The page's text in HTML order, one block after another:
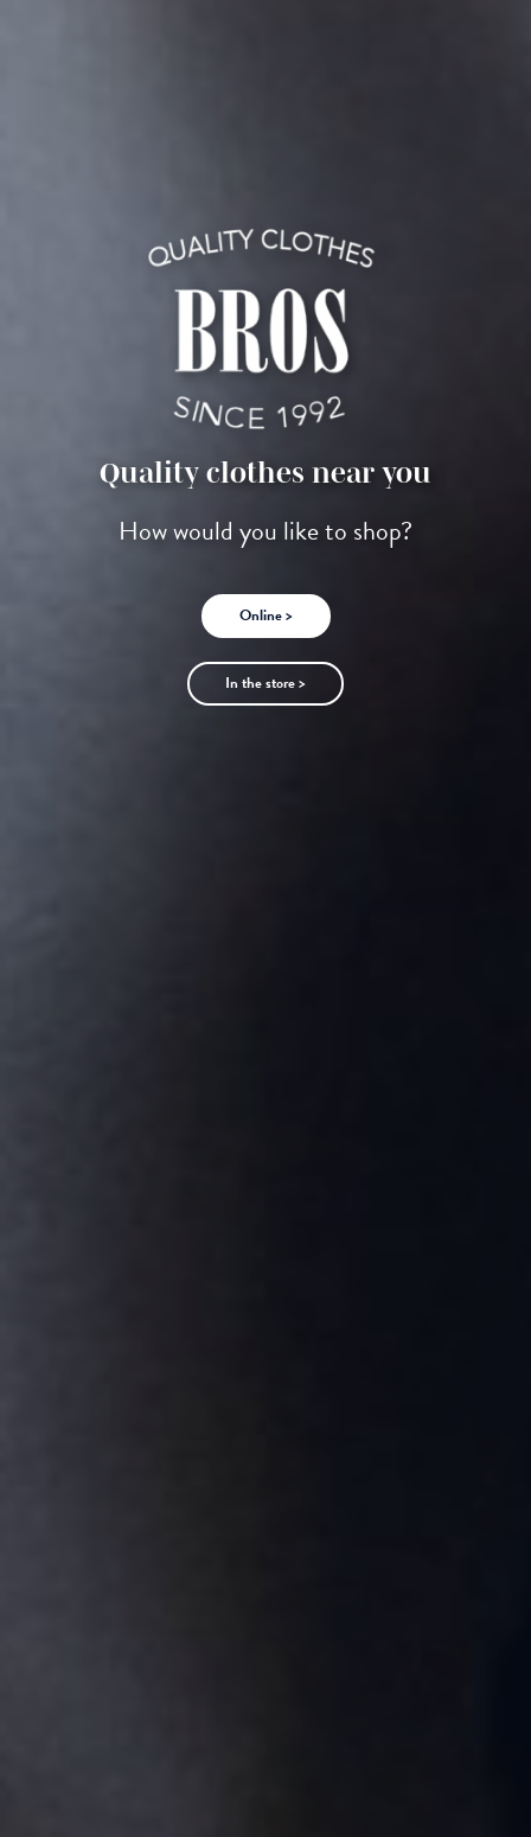
Quality clothes near you
How would you like to shop?
Online >
In the store >